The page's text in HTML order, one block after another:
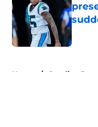
Home / Carolina